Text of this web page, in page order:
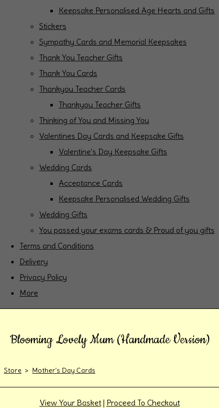
Keepsake Personalised Age Hearts and Gifts
Stickers
Sympathy Cards and Memorial Keepsakes
Thank You Teacher Gifts
Thank You Cards
Thankyou Teacher Cards
Thankyou Teacher Gifts
Thinking of You and Missing You
Valentines Day Cards and Keepsake Gifts
Valentine's Day Keepsake Gifts
Wedding Cards
Acceptance Cards
Keepsake Personalised Wedding Gifts
Wedding Gifts
You passed your exams cards & Proud of you gifts
Terms and Conditions
Delivery
Privacy Policy
More
Blooming Lovely Mum (Handmade Version)
Store > Mother's Day Cards
View Your Basket| Proceed To Checkout